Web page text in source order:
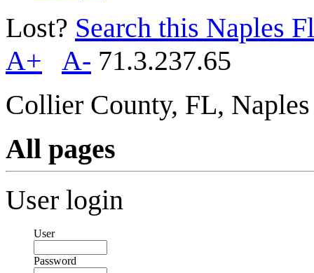
Lost? Search this Naples
A+
A- 71.3.237.65
Collier County, FL,
All pages
User login
User
Password